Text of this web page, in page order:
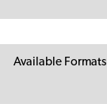
Available Formats